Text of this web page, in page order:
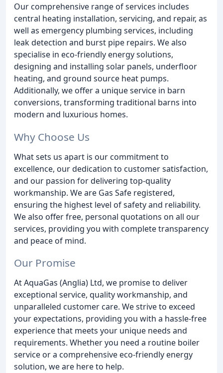
Our comprehensive range of services includes
central heating installation, servicing, and repair, as
well as emergency plumbing services, including
leak detection and burst pipe repairs. We also
specialise in eco-friendly energy solutions,
designing and installing solar panels, underfloor
heating, and ground source heat pumps.
Additionally, we offer a unique service in barn
conversions, transforming traditional barns into
modern and luxurious homes.
Why Choose Us
What sets us apart is our commitment to
excellence, our dedication to customer satisfaction,
and our passion for delivering top-quality
workmanship. We are Gas Safe registered,
ensuring the highest level of safety and reliability.
We also offer free, personal quotations on all our
services, providing you with complete transparency
and peace of mind.
Our Promise
At AquaGas (Anglia) Ltd, we promise to deliver
exceptional service, quality workmanship, and
unparalleled customer care. We strive to exceed
your expectations, providing you with a hassle-free
experience that meets your unique needs and
requirements. Whether you need a routine boiler
service or a comprehensive eco-friendly energy
solution, we are here to help.